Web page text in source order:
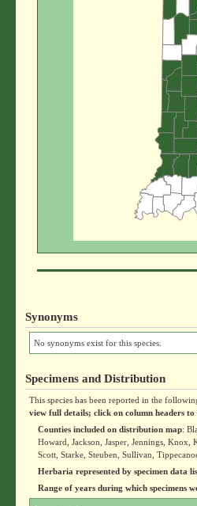
Synonyms
No synonyms exist for this species.
Specimens and Distribution
This species has been reported in the
view full details; click on column headers to
Counties included on distribution map:
Howard, Jackson, Jasper, Jennings,
Scott, Starke, Steuben, Sullivan,
Herbaria represented by specimen data
Range of years during which specimens